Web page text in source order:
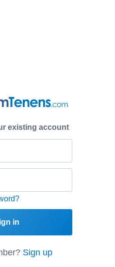
existing account
in
Sign up